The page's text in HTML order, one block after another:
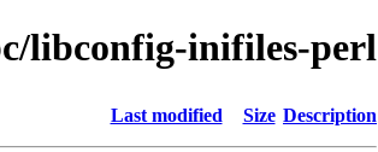
libconfig-inifiles-perl
Last modified Size Description